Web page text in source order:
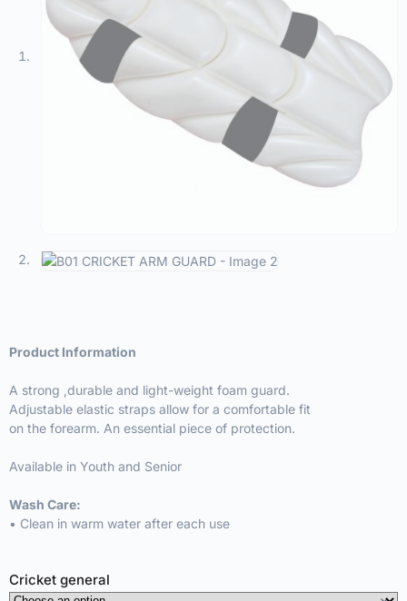
Product Information
A strong ,durable and light-weight foam guard.
Adjustable elastic straps allow for a comfortable fit
on the forearm. An essential piece of protection.
Available in Youth and Senior
Wash Care:
• Clean in warm water after each use
Cricket general